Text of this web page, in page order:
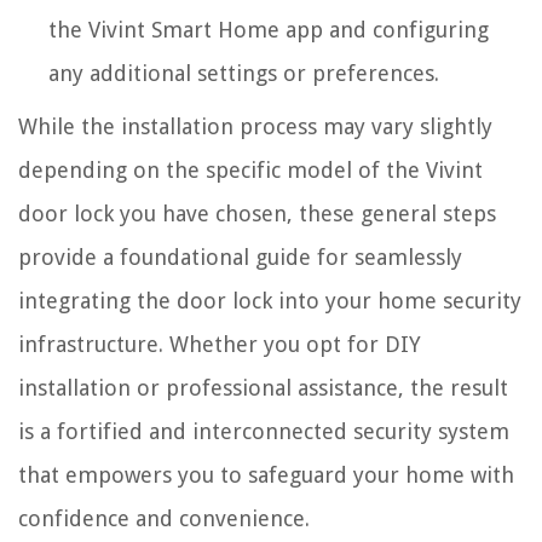
the Vivint Smart Home app and configuring
any additional settings or preferences.
While the installation process may vary slightly
depending on the specific model of the Vivint
door lock you have chosen, these general steps
provide a foundational guide for seamlessly
integrating the door lock into your home security
infrastructure. Whether you opt for DIY
installation or professional assistance, the result
is a fortified and interconnected security system
that empowers you to safeguard your home with
confidence and convenience.